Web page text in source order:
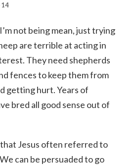
not being mean, just trying
are terrible at acting in
They need shepherds
fences to keep them from
getting hurt. Years of
bred all good sense out of
Jesus often referred to
can be persuaded to go